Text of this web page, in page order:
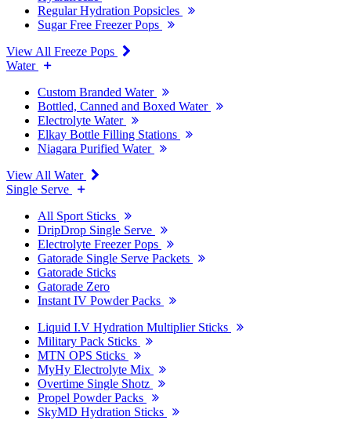
Regular Hydration Popsicles
Sugar Free Freezer Pops
View All Freeze Pops
Water
Custom Branded Water
Bottled, Canned and Boxed Water
Electrolyte Water
Elkay Bottle Filling Stations
Niagara Purified Water
View All Water
Single Serve
All Sport Sticks
DripDrop Single Serve
Electrolyte Freezer Pops
Gatorade Single Serve Packets
Gatorade Sticks
Gatorade Zero
Instant IV Powder Packs
Liquid I.V Hydration Multiplier Sticks
Military Pack Sticks
MTN OPS Sticks
MyHy Electrolyte Mix
Overtime Single Shotz
Propel Powder Packs
SkyMD Hydration Sticks